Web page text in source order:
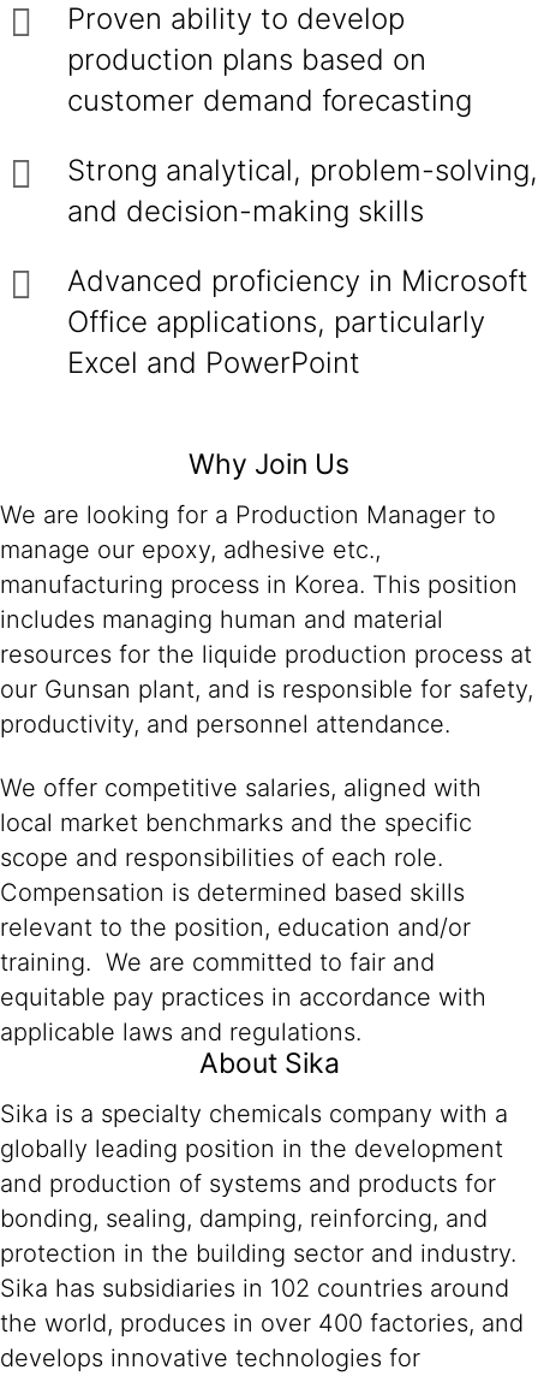
Proven ability to develop
production plans based on
customer demand forecasting
Strong analytical, problem-solving,
and decision-making skills
Advanced proficiency in Microsoft
Office applications, particularly
Excel and PowerPoint
Why Join Us
We are looking for a Production Manager to
manage our epoxy, adhesive etc.,
manufacturing process in Korea. This position
includes managing human and material
resources for the liquide production process at
our Gunsan plant, and is responsible for safety,
productivity, and personnel attendance.
We offer competitive salaries, aligned with
local market benchmarks and the specific
scope and responsibilities of each role.
Compensation is determined based skills
relevant to the position, education and/or
training. We are committed to fair and
equitable pay practices in accordance with
applicable laws and regulations.
About Sika
Sika is a specialty chemicals company with a
globally leading position in the development
and production of systems and products for
bonding, sealing, damping, reinforcing, and
protection in the building sector and industry.
Sika has subsidiaries in 102 countries around
the world, produces in over 400 factories, and
develops innovative technologies for